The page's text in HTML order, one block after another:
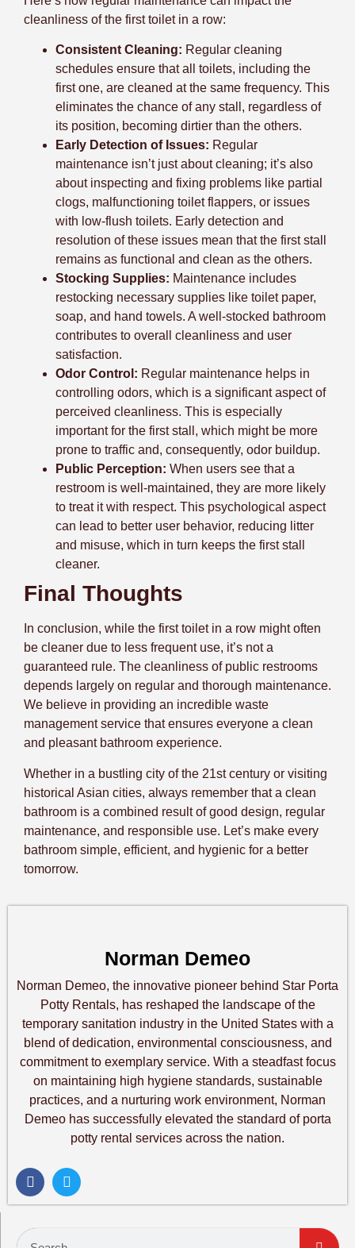
cleanliness of the first toilet in a row:
Consistent Cleaning: Regular cleaning
schedules ensure that all toilets, including the
first one, are cleaned at the same frequency. This
eliminates the chance of any stall, regardless of
its position, becoming dirtier than the others.
Early Detection of Issues: Regular
maintenance isn’t just about cleaning; it’s also
about inspecting and fixing problems like partial
clogs, malfunctioning toilet flappers, or issues
with low-flush toilets. Early detection and
resolution of these issues mean that the first stall
remains as functional and clean as the others.
Stocking Supplies: Maintenance includes
restocking necessary supplies like toilet paper,
soap, and hand towels. A well-stocked bathroom
contributes to overall cleanliness and user
satisfaction.
Odor Control: Regular maintenance helps in
controlling odors, which is a significant aspect of
perceived cleanliness. This is especially
important for the first stall, which might be more
prone to traffic and, consequently, odor buildup.
Public Perception: When users see that a
restroom is well-maintained, they are more likely
to treat it with respect. This psychological aspect
can lead to better user behavior, reducing litter
and misuse, which in turn keeps the first stall
cleaner.
Final Thoughts
In conclusion, while the first toilet in a row might often
be cleaner due to less frequent use, it’s not a
guaranteed rule. The cleanliness of public restrooms
depends largely on regular and thorough maintenance.
We believe in providing an incredible waste
management service that ensures everyone a clean
and pleasant bathroom experience.
Whether in a bustling city of the 21st century or visiting
historical Asian cities, always remember that a clean
bathroom is a combined result of good design, regular
maintenance, and responsible use. Let’s make every
bathroom simple, efficient, and hygienic for a better
tomorrow.
Norman Demeo
Norman Demeo, the innovative pioneer behind Star Porta
Potty Rentals, has reshaped the landscape of the
temporary sanitation industry in the United States with a
blend of dedication, environmental consciousness, and
commitment to exemplary service. With a steadfast focus
on maintaining high hygiene standards, sustainable
practices, and a nurturing work environment, Norman
Demeo has successfully elevated the standard of porta
potty rental services across the nation.